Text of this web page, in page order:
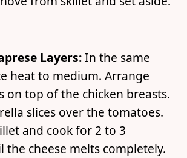
Layers:In the same
heat to medium. Arrange
on top of the chicken breasts.
slices over the tomatoes.
and cook for 2 to 3
the cheese melts completely.